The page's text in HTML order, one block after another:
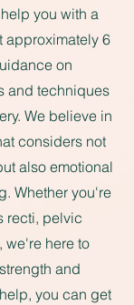
you with a
approximately 6
on
and techniques
We believe in
considers not
also emotional
Whether you're
recti, pelvic
we're here to
and
you can get